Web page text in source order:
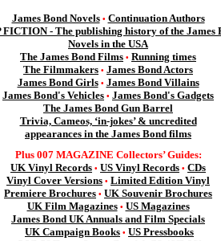
James Bond Novels • Continuation Authors
FICTION - The publishing history of the James
Novels in the USA
The James Bond Films • Running times
The Filmmakers • James Bond Actors
James Bond Girls • James Bond Villains
James Bond's Vehicles • James Bond's Gadgets
The James Bond Gun Barrel
Trivia, Cameos, ‘in-jokes’ & uncredited
appearances in the James Bond films
Plus 007 MAGAZINE Collectors’ Guides:
UK Vinyl Records • US Vinyl Records • CDs
Vinyl Cover Versions • Limited Edition Vinyl
Premiere Brochures • UK Souvenir Brochures
UK Film Magazines • US Magazines
James Bond UK Annuals and Film Specials
UK Campaign Books • US Pressbooks